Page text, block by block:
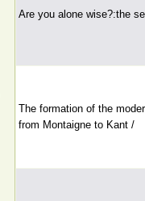
Are you alone wise?:the
The formation of the
from Montaigne to Kant /